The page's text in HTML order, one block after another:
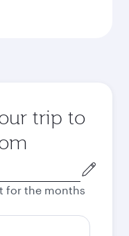
trip to
for the months